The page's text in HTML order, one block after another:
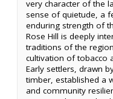
very character of the
sense of quietude, a
enduring strength of
Rose Hill is deeply
traditions of the
cultivation of tobacco
Early settlers, drawn
timber, established a
and community